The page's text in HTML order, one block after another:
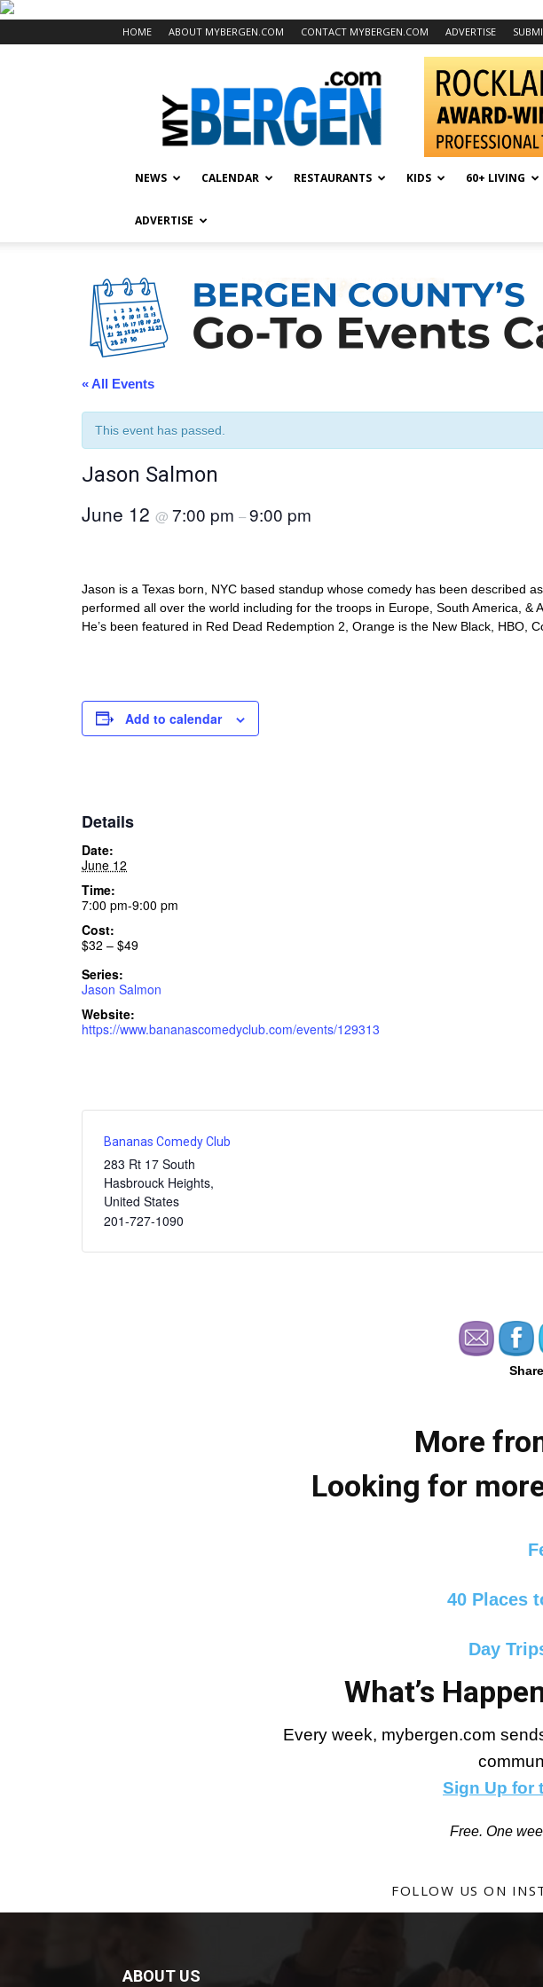
HOME ABOUT MYBERGEN.COM CONTACT MYBERGEN.COM ADVERTISE
NEWS CALENDAR RESTAURANTS KIDS 60+ LIVING
ADVERTISE
« All Events
This event has passed.
Jason Salmon
June 12 @ 7:00 pm –9:00 pm
Jason is a Texas born, NYC based standup whose comedy has been described
performed all over the world including for the troops in Europe, South America, &
He’s been featured in Red Dead Redemption 2, Orange is the New Black, HBO,
Add to calendar
Details
Date:
June 12
Time:
7:00 pm-9:00 pm
Cost:
$32 – $49
Series:
Jason Salmon
Website:
https://www.bananascomedyclub.com/events/129313
Bananas Comedy Club
283 Rt 17 South
Hasbrouck Heights,
United States
201-727-1090
More
Looking for
40 Places
Day
What’s
Every week, mybergen.com
Sign Up for
Free. One
FOLLOW US ON
ABOUT US